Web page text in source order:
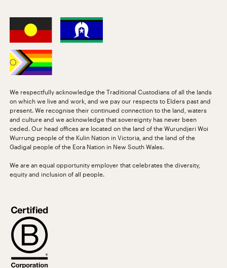
We respectfully acknowledge the Traditional Custodians of all the lands
on which we live and work, and we pay our respects to Elders past and
present. We recognise their continued connection to the land, waters
and culture and we acknowledge that sovereignty has never been
ceded. Our head offices are located on the land of the Wurundjeri Woi
Wurrung people of the Kulin Nation in Victoria, and the land of the
Gadigal people of the Eora Nation in New South Wales.
We are an equal opportunity employer that celebrates the diversity,
equity and inclusion of all people.